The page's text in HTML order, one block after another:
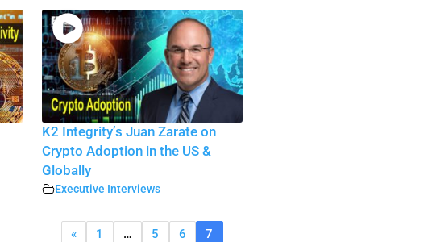
K2 Integrity’s Juan Zarate on
Crypto Adoption in the US &
Globally
Executive Interviews
« 1 … 5 6 7